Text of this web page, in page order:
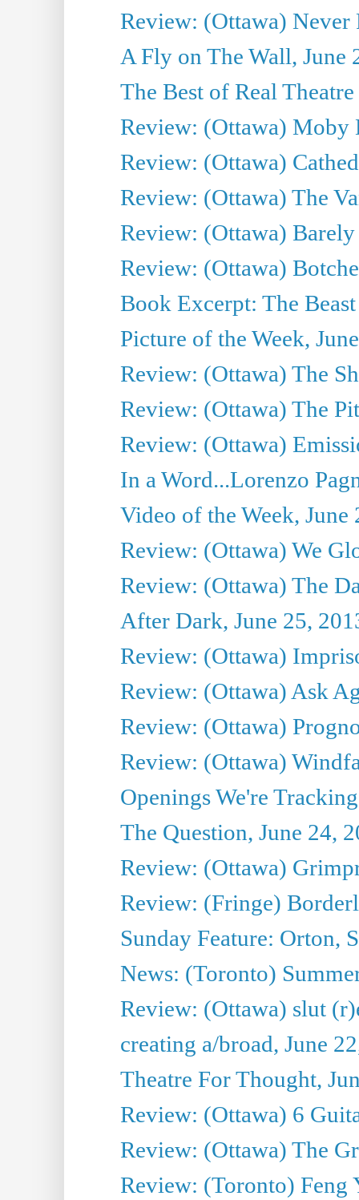
Review: (Ottawa)
A Fly on The Wall, June
The Best of Real
Review: (Ottawa) Moby
Review: (Ottawa)
Review: (Ottawa) The
Review: (Ottawa)
Review: (Ottawa)
Book Excerpt: The
Picture of the Week,
Review: (Ottawa) The
Review: (Ottawa) The
Review: (Ottawa)
In a Word...Lorenzo
Video of the Week, June
Review: (Ottawa) We
Review: (Ottawa) The
After Dark, June 25,
Review: (Ottawa)
Review: (Ottawa) Ask
Review: (Ottawa)
Review: (Ottawa)
Openings We're
The Question, June 24,
Review: (Ottawa)
Review: (Fringe)
Sunday Feature: Orton,
News: (Toronto)
Review: (Ottawa) slut
creating a/broad, June
Theatre For Thought,
Review: (Ottawa) 6
Review: (Ottawa) The
Review: (Toronto)